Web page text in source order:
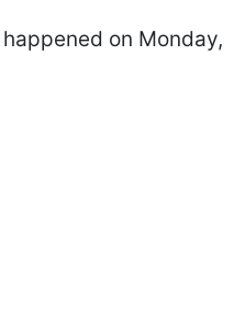
on Monday,